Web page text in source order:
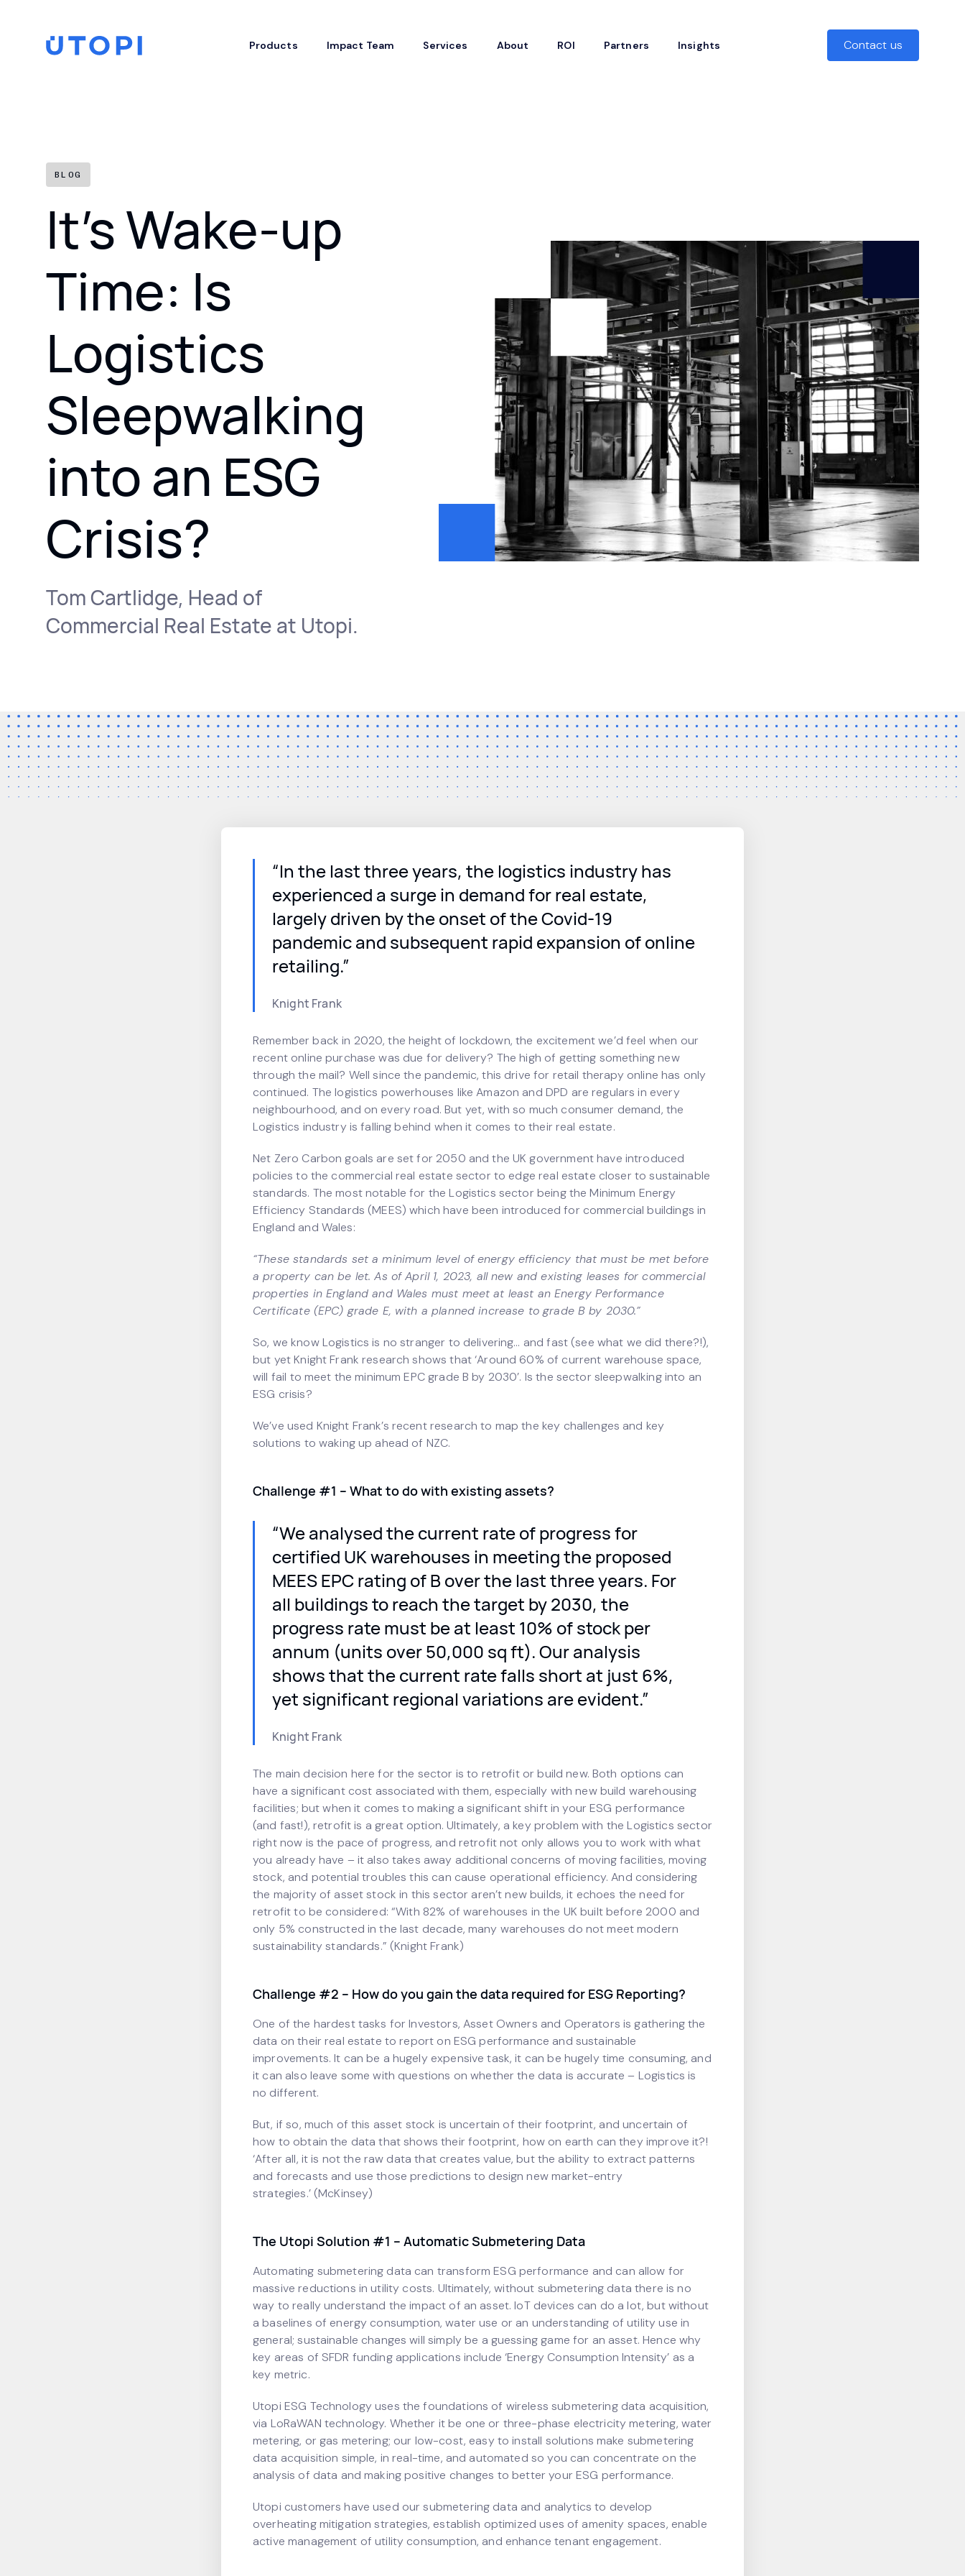
Home Products Impact Team Services About ROI Partners Insights Contact us
BLOG
It’s Wake-up
Time: Is
Logistics
Sleepwalking
into an ESG
Crisis?
Tom Cartlidge, Head of
Commercial Real Estate at Utopi.
“In the last three years, the logistics industry has
experienced a surge in demand for real estate,
largely driven by the onset of the Covid-19
pandemic and subsequent rapid expansion of online
retailing.”
Knight Frank
Remember back in 2020, the height of lockdown, the excitement we’d feel when our
recent online purchase was due for delivery? The high of getting something new
through the mail? Well since the pandemic, this drive for retail therapy online has only
continued. The logistics powerhouses like Amazon and DPD are regulars in every
neighbourhood, and on every road. But yet, with so much consumer demand, the
Logistics industry is falling behind when it comes to their real estate.
Net Zero Carbon goals are set for 2050 and the UK government have introduced
policies to the commercial real estate sector to edge real estate closer to sustainable
standards. The most notable for the Logistics sector being the Minimum Energy
Efficiency Standards (MEES) which have been introduced for commercial buildings in
England and Wales:
“These standards set a minimum level of energy efficiency that must be met before
a property can be let. As of April 1, 2023, all new and existing leases for commercial
properties in England and Wales must meet at least an Energy Performance
Certificate (EPC) grade E, with a planned increase to grade B by 2030.”
So, we know Logistics is no stranger to delivering… and fast (see what we did there?!),
but yet Knight Frank research shows that ‘Around 60% of current warehouse space,
will fail to meet the minimum EPC grade B by 2030’. Is the sector sleepwalking into an
ESG crisis?
We’ve used Knight Frank’s recent research to map the key challenges and key
solutions to waking up ahead of NZC.
Challenge #1 – What to do with existing assets?
“We analysed the current rate of progress for
certified UK warehouses in meeting the proposed
MEES EPC rating of B over the last three years. For
all buildings to reach the target by 2030, the
progress rate must be at least 10% of stock per
annum (units over 50,000 sq ft). Our analysis
shows that the current rate falls short at just 6%,
yet significant regional variations are evident.”
Knight Frank
The main decision here for the sector is to retrofit or build new. Both options can
have a significant cost associated with them, especially with new build warehousing
facilities; but when it comes to making a significant shift in your ESG performance
(and fast!), retrofit is a great option. Ultimately, a key problem with the Logistics sector
right now is the pace of progress, and retrofit not only allows you to work with what
you already have – it also takes away additional concerns of moving facilities, moving
stock, and potential troubles this can cause operational efficiency. And considering
the majority of asset stock in this sector aren’t new builds, it echoes the need for
retrofit to be considered: “With 82% of warehouses in the UK built before 2000 and
only 5% constructed in the last decade, many warehouses do not meet modern
sustainability standards.” (Knight Frank)
Challenge #2 – How do you gain the data required for ESG Reporting?
One of the hardest tasks for Investors, Asset Owners and Operators is gathering the
data on their real estate to report on ESG performance and sustainable
improvements. It can be a hugely expensive task, it can be hugely time consuming, and
it can also leave some with questions on whether the data is accurate – Logistics is
no different.
But, if so, much of this asset stock is uncertain of their footprint, and uncertain of
how to obtain the data that shows their footprint, how on earth can they improve it?!
‘After all, it is not the raw data that creates value, but the ability to extract patterns
and forecasts and use those predictions to design new market-entry
strategies.’ (McKinsey)
The Utopi Solution #1 – Automatic Submetering Data
Automating submetering data can transform ESG performance and can allow for
massive reductions in utility costs. Ultimately, without submetering data there is no
way to really understand the impact of an asset. IoT devices can do a lot, but without
a baselines of energy consumption, water use or an understanding of utility use in
general; sustainable changes will simply be a guessing game for an asset. Hence why
key areas of SFDR funding applications include ‘Energy Consumption Intensity’ as a
key metric.
Utopi ESG Technology uses the foundations of wireless submetering data acquisition,
via LoRaWAN technology. Whether it be one or three-phase electricity metering, water
metering, or gas metering; our low-cost, easy to install solutions make submetering
data acquisition simple, in real-time, and automated so you can concentrate on the
analysis of data and making positive changes to better your ESG performance.
Utopi customers have used our submetering data and analytics to develop
overheating mitigation strategies, establish optimized uses of amenity spaces, enable
active management of utility consumption, and enhance tenant engagement.